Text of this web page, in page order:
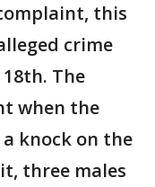
this
crime
The
when the
knock on the
three males